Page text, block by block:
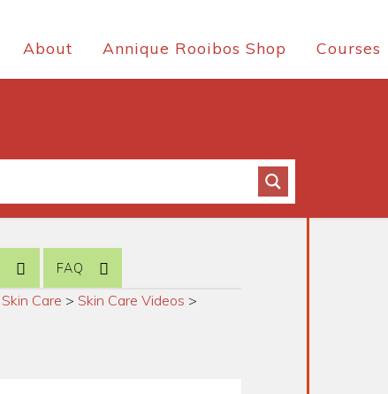
About Annique Rooibos Shop Courses
FAQ
Skin Care > Skin Care Videos >